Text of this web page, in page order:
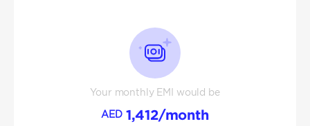
Your monthly EMI would be
AED 1,412/month